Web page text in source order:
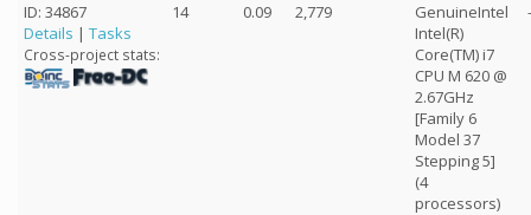
ID: 34867
Details | Tasks
Cross-project stats:
14 0.09 2,779
GenuineIntel
Intel(R)
Core(TM) i7
CPU M 620 @
2.67GHz
[Family 6
Model 37
Stepping 5]
(4
processors)